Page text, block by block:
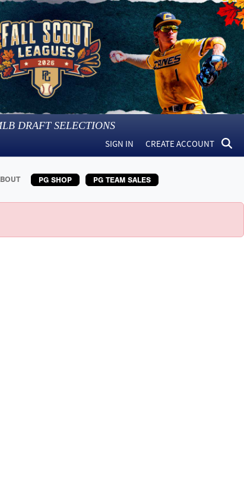
DRAFT SELECTIONS
SIGN IN CREATE ACCOUNT
PG SHOP PG TEAM SALES